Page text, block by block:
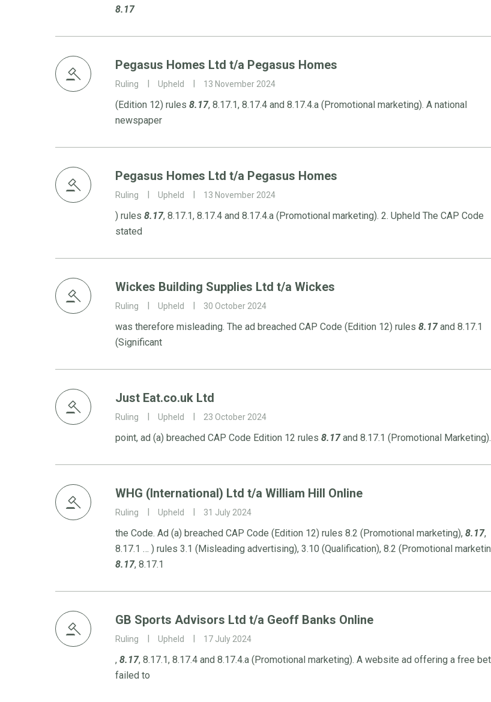
8.17
Pegasus Homes Ltd t/a Pegasus Homes
Ruling Upheld 13 November 2024
(Edition 12) rules 8.17, 8.17.1, 8.17.4 and 8.17.4.a (Promotional marketing). A national
newspaper
Pegasus Homes Ltd t/a Pegasus Homes
Ruling Upheld 13 November 2024
) rules 8.17, 8.17.1, 8.17.4 and 8.17.4.a (Promotional marketing). 2. Upheld The CAP Code
stated
Wickes Building Supplies Ltd t/a Wickes
Ruling Upheld 30 October 2024
was therefore misleading. The ad breached CAP Code (Edition 12) rules 8.17and 8.17.1
(Significant
Just Eat.co.uk Ltd
Ruling Upheld 23 October 2024
point, ad (a) breached CAP Code Edition 12 rules 8.17and 8.17.1 (Promotional
WHG (International) Ltd t/a William Hill Online
Ruling Upheld 31 July 2024
the Code. Ad (a) breached CAP Code (Edition 12) rules 8.2 (Promotional marketing), 8.17,
8.17.1 … ) rules 3.1 (Misleading advertising), 3.10 (Qualification), 8.2 (Promotional
8.17, 8.17.1
GB Sports Advisors Ltd t/a Geoff Banks Online
Ruling Upheld 17 July 2024
, 8.17, 8.17.1, 8.17.4 and 8.17.4.a (Promotional marketing). A website ad offering a free bet
failed to